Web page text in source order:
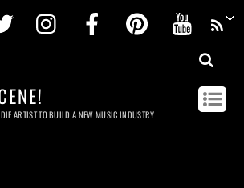
Twitter InstagramFacebookPinterest
ARTIST TO BUILD A NEW MUSIC INDUSTRY